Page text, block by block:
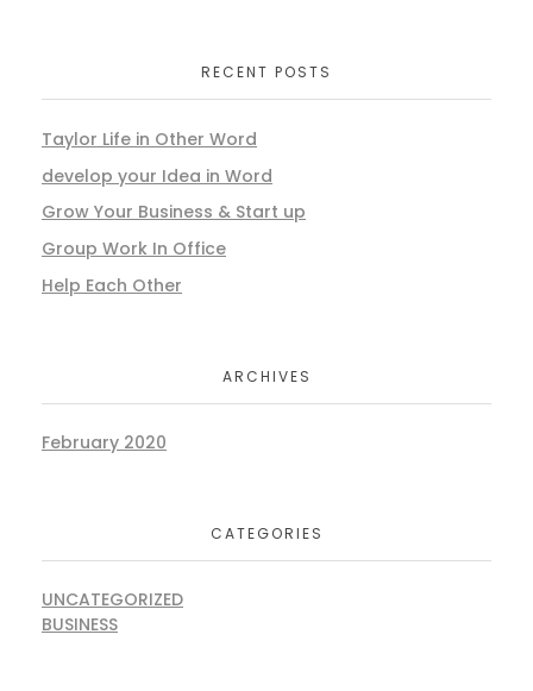
RECENT POSTS
Taylor Life in Other Word
develop your Idea in Word
Grow Your Business & Start up
Group Work In Office
Help Each Other
ARCHIVES
February 2020
CATEGORIES
UNCATEGORIZED
BUSINESS